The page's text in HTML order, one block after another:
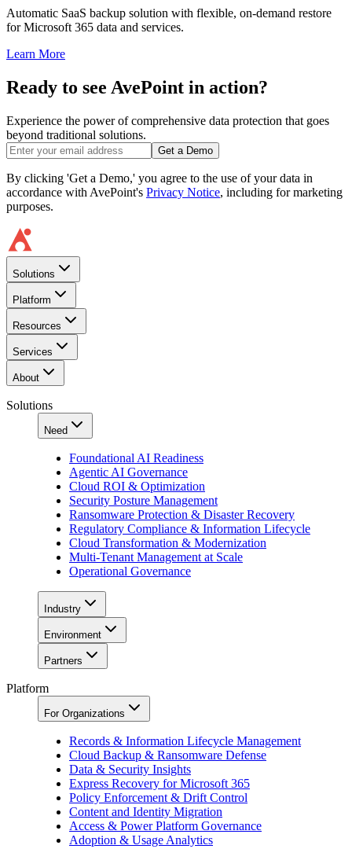
Automatic SaaS backup solution with flexible, on-demand restore
for Microsoft 365 data and services.
Learn More
Ready to see AvePoint in action?
Experience the power of comprehensive data protection that goes
beyond traditional solutions.
Get a Demo
By clicking 'Get a Demo,' you agree to the use of your data in
accordance with AvePoint's Privacy Notice, including for marketing
purposes.
Solutions
Platform
Resources
Services
About
Solutions
Need
Foundational AI Readiness
Agentic AI Governance
Cloud ROI & Optimization
Security Posture Management
Ransomware Protection & Disaster Recovery
Regulatory Compliance & Information Lifecycle
Cloud Transformation & Modernization
Multi-Tenant Management at Scale
Operational Governance
Industry
Environment
Partners
Platform
For Organizations
Records & Information Lifecycle Management
Cloud Backup & Ransomware Defense
Data & Security Insights
Express Recovery for Microsoft 365
Policy Enforcement & Drift Control
Content and Identity Migration
Access & Power Platform Governance
Adoption & Usage Analytics